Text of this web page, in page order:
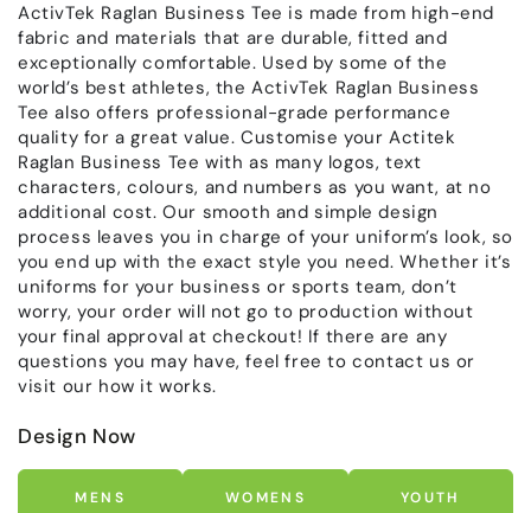
ActivTek Raglan Business Tee is made from high-end
fabric and materials that are durable, fitted and
exceptionally comfortable. Used by some of the
world’s best athletes, the ActivTek Raglan Business
Tee also offers professional-grade performance
quality for a great value. Customise your Actitek
Raglan Business Tee with as many logos, text
characters, colours, and numbers as you want, at no
additional cost. Our smooth and simple design
process leaves you in charge of your uniform’s look, so
you end up with the exact style you need. Whether it’s
uniforms for your business or sports team, don’t
worry, your order will not go to production without
your final approval at checkout! If there are any
questions you may have, feel free to contact us or
visit our how it works.
Design Now
MENS WOMENS YOUTH